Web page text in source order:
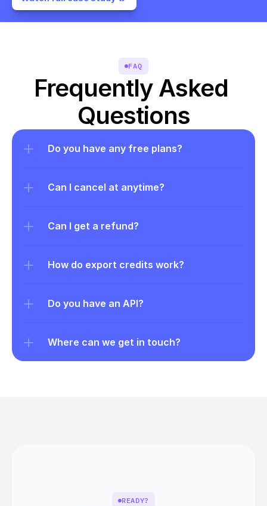
FAQ
Frequently Asked
Questions
Do you have any free plans?
Can I cancel at anytime?
Can I get a refund?
How do export credits work?
Do you have an API?
Where can we get in touch?
READY?